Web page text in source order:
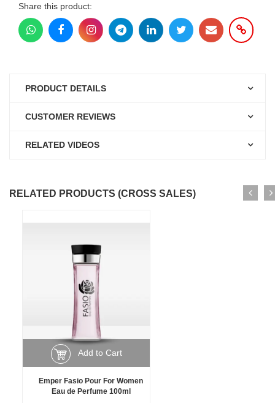
Share this product:
PRODUCT DETAILS
CUSTOMER REVIEWS
RELATED VIDEOS
RELATED PRODUCTS (CROSS SALES)
Add to Cart
Emper Fasio Pour For Women
Eau de Perfume 100ml